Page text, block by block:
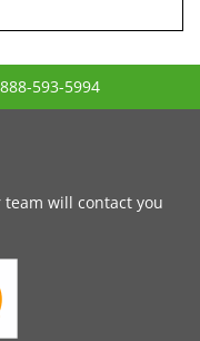
593-5994
will contact you